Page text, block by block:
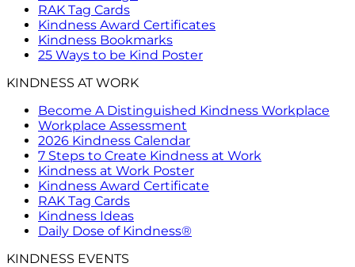
RAK Tag Cards
Kindness Award Certificates
Kindness Bookmarks
25 Ways to be Kind Poster
KINDNESS AT WORK
Become A Distinguished Kindness Workplace
Workplace Assessment
2026 Kindness Calendar
7 Steps to Create Kindness at Work
Kindness at Work Poster
Kindness Award Certificate
RAK Tag Cards
Kindness Ideas
Daily Dose of Kindness®
KINDNESS EVENTS